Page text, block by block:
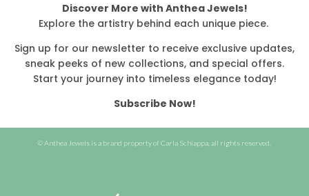
Discover More with Anthea Jewels!
Explore the artistry behind each unique piece.
Sign up for our newsletter to receive exclusive updates,
sneak peeks of new collections, and special offers.
Start your journey into timeless elegance today!
Subscribe Now!
© Anthea Jewels is a brand property of Carla Schiappa, all rights reserved.